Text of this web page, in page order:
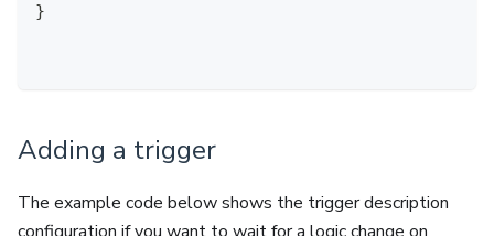
}
Adding a trigger
The example code below shows the trigger description